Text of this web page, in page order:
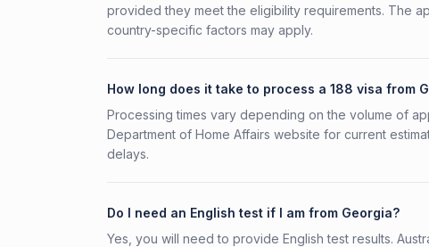
provided they meet the eligibility requirements. The
country-specific factors may apply.
How long does it take to process a 188 visa from
Processing times vary depending on the volume of
Department of Home Affairs website for current
delays.
Do I need an English test if I am from Georgia?
Yes, you will need to provide English test results.